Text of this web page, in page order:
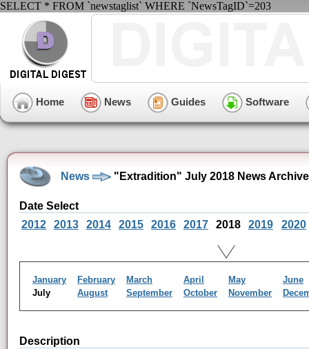
SELECT * FROM `newstaglist` WHERE `NewsTagID`=203
Home News Guides Software
News "Extradition" July 2018 News Archive
Date Select
2012
2013 2014 2015 2016 2017 2018 2019 2020
January February March April May
June
July
August September October November
Description